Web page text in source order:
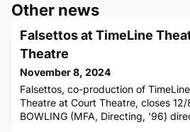
Other news
Falsettos at TimeLine
Theatre
November 8, 2024
Falsettos, co-production of
Theatre at Court Theatre, closes
BOWLING (MFA, Directing, '96)